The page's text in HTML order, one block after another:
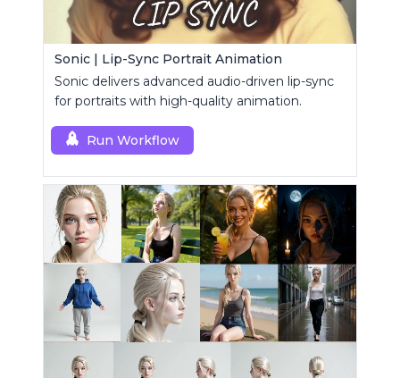
Sonic | Lip-Sync Portrait Animation
Sonic delivers advanced audio-driven lip-sync
for portraits with high-quality animation.
Run Workflow